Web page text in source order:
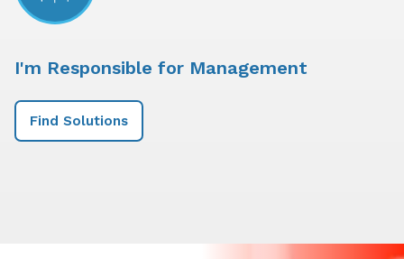
I'm Responsible for Management
Find Solutions